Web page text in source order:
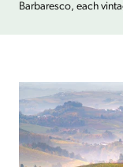
Barbaresco, each